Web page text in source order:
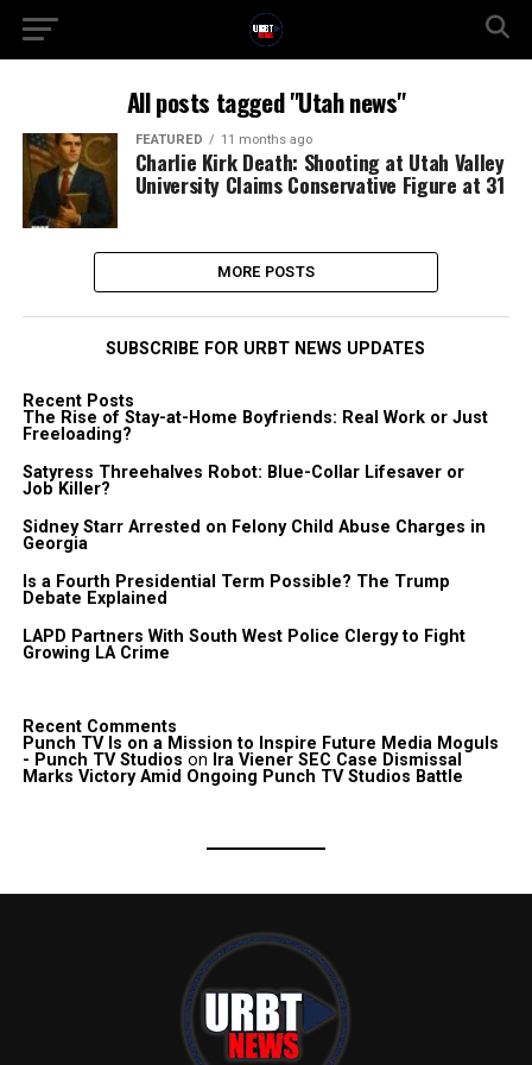
All posts tagged "Utah news"
FEATURED 11 months ago
Charlie Kirk Death: Shooting at Utah Valley
University Claims Conservative Figure at 31
MORE POSTS
SUBSCRIBE FOR URBT NEWS UPDATES
Recent Posts
The Rise of Stay-at-Home Boyfriends: Real Work or Just
Freeloading?
Satyress Threehalves Robot: Blue-Collar Lifesaver or
Job Killer?
Sidney Starr Arrested on Felony Child Abuse Charges in
Georgia
Is a Fourth Presidential Term Possible? The Trump
Debate Explained
LAPD Partners With South West Police Clergy to Fight
Growing LA Crime
Recent Comments
Punch TV Is on a Mission to Inspire Future Media Moguls
- Punch TV Studios on Ira Viener SEC Case Dismissal
Marks Victory Amid Ongoing Punch TV Studios Battle